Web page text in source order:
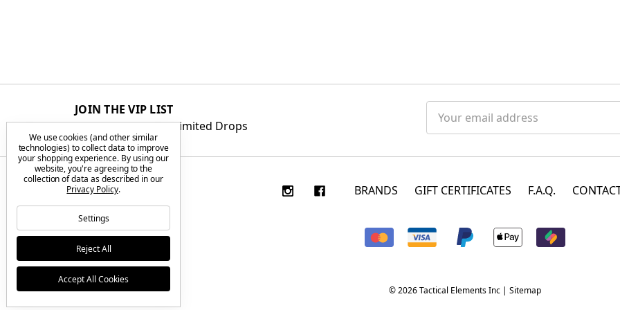
JOIN THE VIP LIST
Get First Access to Limited Drops
Address
BRANDS GIFT CERTIFICATES F.A.Q.
© 2026 Tactical Elements Inc | Sitemap
We use cookies (and other similar
technologies) to collect data to improve
your shopping experience. By using our
website, you're agreeing to the
collection of data as described in our
Privacy Policy.
Settings
Reject All
Accept All Cookies